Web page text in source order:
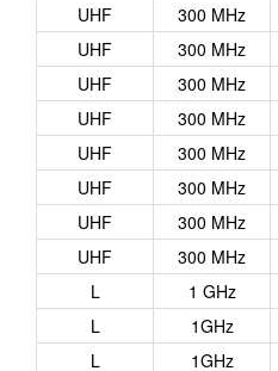
UHF
300 MHz
UHF
300 MHz
UHF
300 MHz
UHF
300 MHz
UHF
300 MHz
UHF
300 MHz
UHF
300 MHz
UHF
300 MHz
L
1 GHz
L
1GHz
L
1GHz